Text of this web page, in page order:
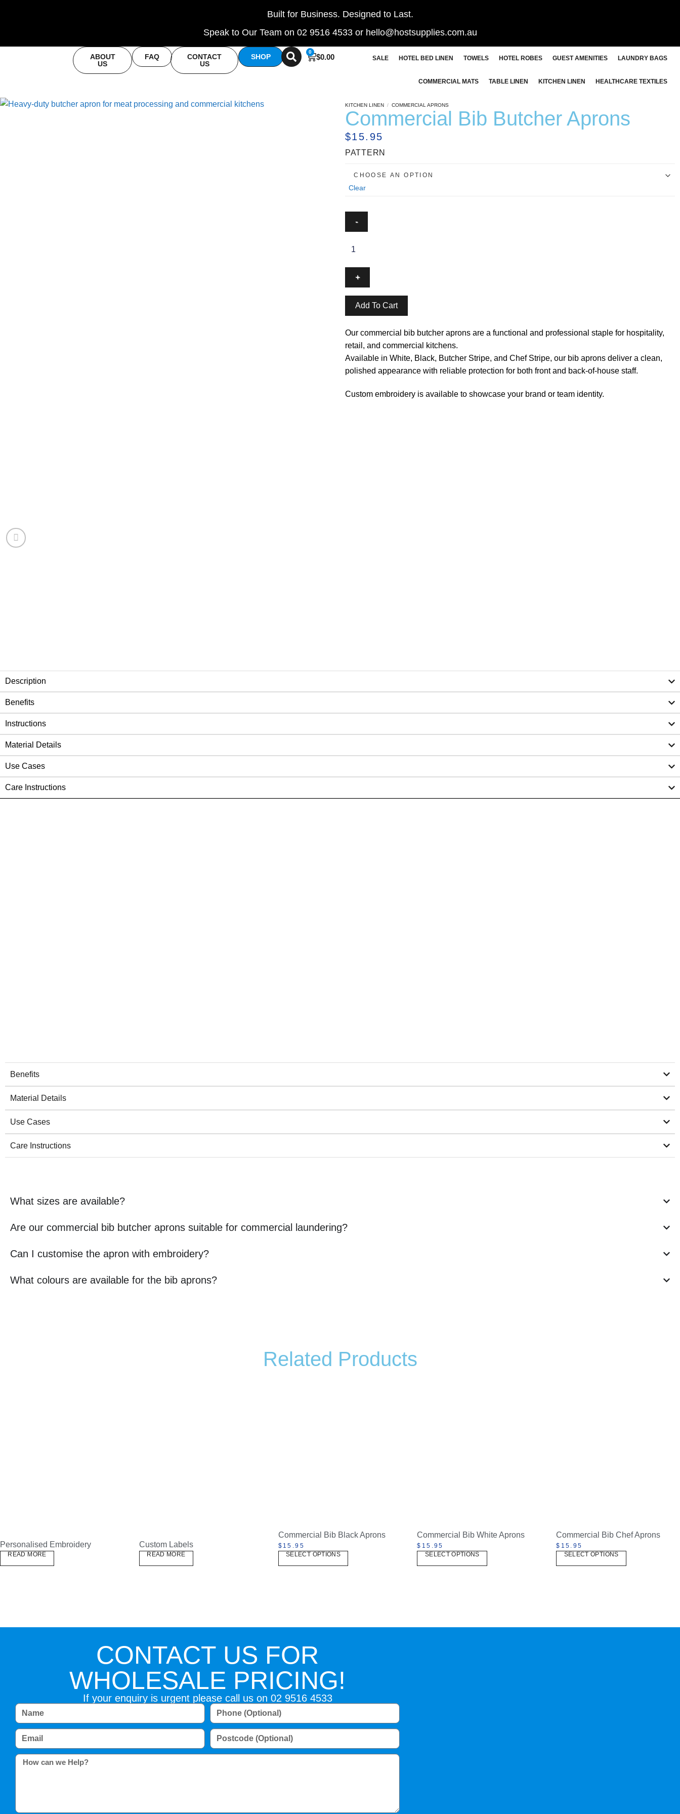
Built for Business. Designed to Last.
Speak to Our Team on 02 9516 4533 or hello@hostsupplies.com.au
ABOUT
US
FAQ
CONTACT
US
SHOP $0.00
0
SALE HOTEL BED LINEN TOWELS HOTEL ROBES GUEST AMENITIES LAUNDRY BAGS
COMMERCIAL MATS TABLE LINEN KITCHEN LINEN HEALTHCARE TEXTILES
KITCHEN LINEN / COMMERCIAL APRONS
Commercial Bib Butcher Aprons
$15.95
PATTERN
Clear
Add To Cart
Our commercial bib butcher aprons are a functional and professional staple for hospitality,
retail, and commercial kitchens.
Available in White, Black, Butcher Stripe, and Chef Stripe, our bib aprons deliver a clean,
polished appearance with reliable protection for both front and back-of-house staff.
Custom embroidery is available to showcase your brand or team identity.
Description
Benefits
Instructions
Material Details
Use Cases
Care Instructions
Benefits
Material Details
Use Cases
Care Instructions
What sizes are available?
Are our commercial bib butcher aprons suitable for commercial laundering?
Can I customise the apron with embroidery?
What colours are available for the bib aprons?
Related Products
Personalised Embroidery
READ MORE
Custom Labels
READ MORE
Commercial Bib Black Aprons
$ 15.95
SELECT OPTIONS
Commercial Bib White Aprons
$ 15.95
SELECT OPTIONS
Commercial Bib Chef Aprons
$ 15.95
SELECT OPTIONS
CONTACT US FOR
WHOLESALE PRICING!
If your enquiry is urgent please call us on 02 9516 4533